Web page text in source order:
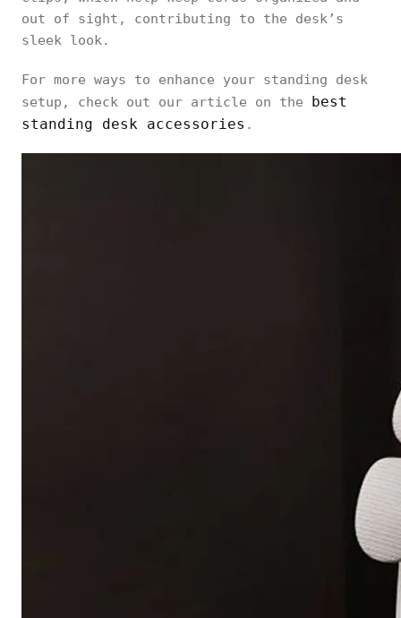
out of sight, contributing to the desk’s
sleek look.
For more ways to enhance your standing desk
setup, check out our article on the best
standing desk accessories .